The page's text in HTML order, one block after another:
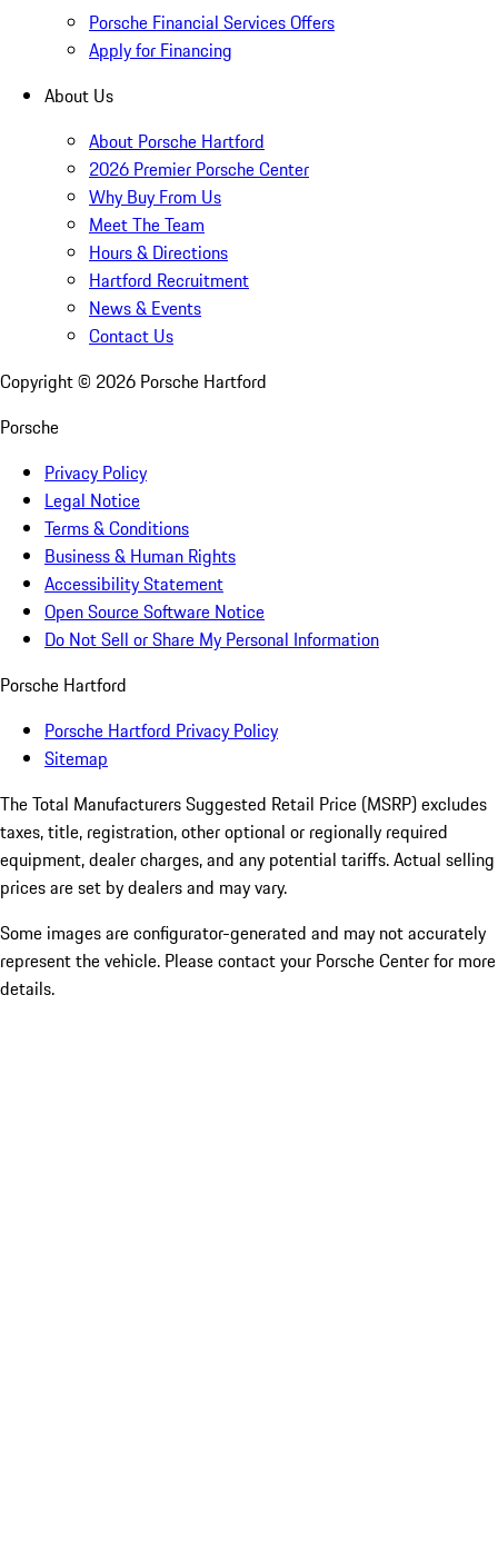
Porsche Financial Services Offers
Apply for Financing
About Us
About Porsche Hartford
2026 Premier Porsche Center
Why Buy From Us
Meet The Team
Hours & Directions
Hartford Recruitment
News & Events
Contact Us
Copyright © 2026 Porsche Hartford
Porsche
Privacy Policy
Legal Notice
Terms & Conditions
Business & Human Rights
Accessibility Statement
Open Source Software Notice
Do Not Sell or Share My Personal Information
Porsche Hartford
Porsche Hartford Privacy Policy
Sitemap
The Total Manufacturers Suggested Retail Price (MSRP) excludes
taxes, title, registration, other optional or regionally required
equipment, dealer charges, and any potential tariffs. Actual selling
prices are set by dealers and may vary.
Some images are configurator-generated and may not accurately
represent the vehicle. Please contact your Porsche Center for more
details.